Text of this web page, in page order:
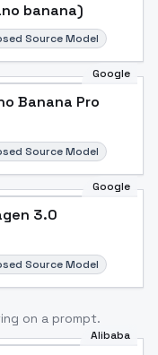
banana)
Source Model
Google
Banana Pro
Source Model
Google
3.0
Source Model
on a prompt.
Alibaba